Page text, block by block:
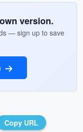
version.
— sign up to save
Copy URL